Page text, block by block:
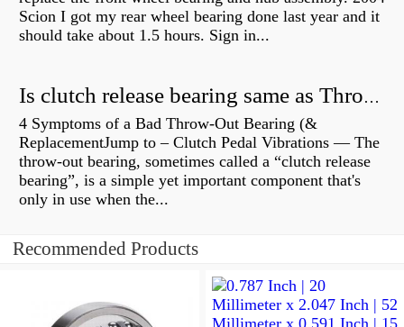
Scion I got my rear wheel bearing done last year and it
should take about 1.5 hours. Sign in...
Is clutch release bearing same as Throwout?
4 Symptoms of a Bad Throw-Out Bearing (&
ReplacementJump to – Clutch Pedal Vibrations — The
throw-out bearing, sometimes called a “clutch release
bearing”, is a simple yet important component that's
only in use when the...
Recommended Products